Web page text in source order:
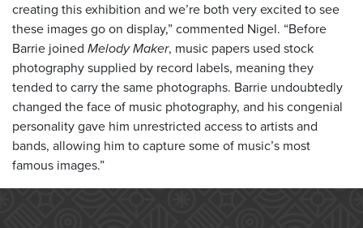
creating this exhibition and we’re both very excited to see
these images go on display,” commented Nigel. “Before
Barrie joined Melody Maker, music papers used stock
photography supplied by record labels, meaning they
tended to carry the same photographs. Barrie undoubtedly
changed the face of music photography, and his congenial
personality gave him unrestricted access to artists and
bands, allowing him to capture some of music’s most
famous images.”